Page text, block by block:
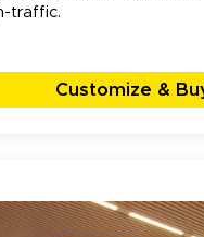
traffic.
Customize &